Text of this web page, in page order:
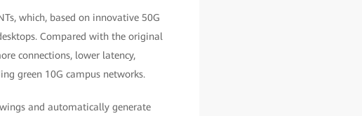
which, based on innovative 50G
Compared with the original
connections, lower latency,
green 10G campus networks.
and automatically generate